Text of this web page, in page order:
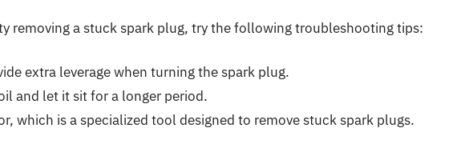
removing a stuck spark plug, try the following troubleshooting tips:
extra leverage when turning the spark plug.
and let it sit for a longer period.
which is a specialized tool designed to remove stuck spark plugs.